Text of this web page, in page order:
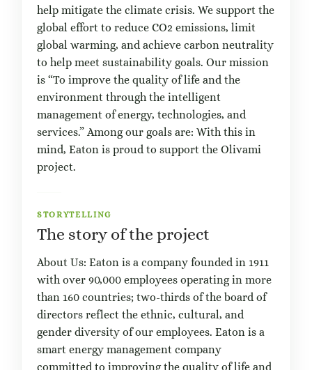
help mitigate the climate crisis. We support the
global effort to reduce CO2 emissions, limit
global warming, and achieve carbon neutrality
to help meet sustainability goals. Our mission
is “To improve the quality of life and the
environment through the intelligent
management of energy, technologies, and
services.” Among our goals are: With this in
mind, Eaton is proud to support the Olivami
project.
STORYTELLING
The story of the project
About Us: Eaton is a company founded in 1911
with over 90,000 employees operating in more
than 160 countries; two-thirds of the board of
directors reflect the ethnic, cultural, and
gender diversity of our employees. Eaton is a
smart energy management company
committed to improving the quality of life and